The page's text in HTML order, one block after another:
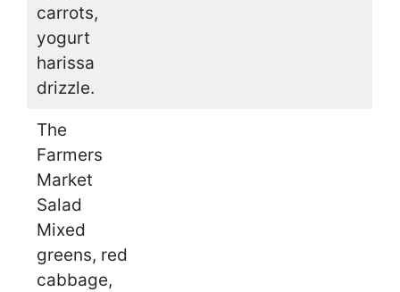
carrots,
yogurt
harissa
drizzle.
The
Farmers
Market
Salad
Mixed
greens, red
cabbage,